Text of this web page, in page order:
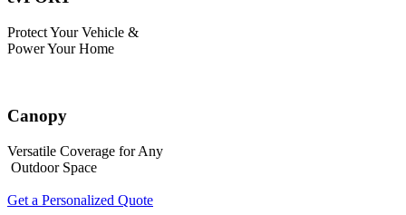
Protect Your Vehicle &
Power Your Home
Canopy
Versatile Coverage for Any
Outdoor Space
Get a Personalized Quote